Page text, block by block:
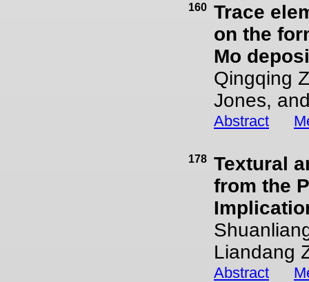
160 Trace
on the
Mo
Qingqing
Jones,
Abstract
178 Textural
from the
Liandang
Abstract